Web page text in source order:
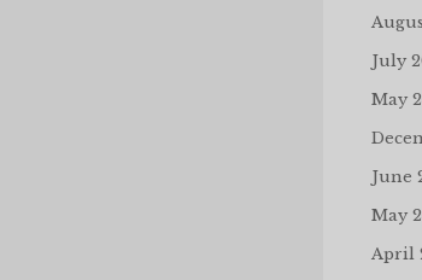
July
May
June
May
April